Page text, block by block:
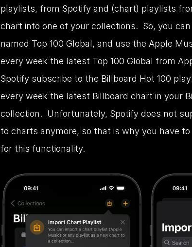
playlists, from Spotify and (chart) playlists
chart into one of your collections.  So, you
named Top 100 Global, and use the Apple
every week the latest Top 100 Global from
Spotify subscribe to the Billboard Hot 100
every week the latest Billboard chart in your
collection.  Unfortunately, Spotify does not
to charts anymore, so that is why you have
for this functionality.